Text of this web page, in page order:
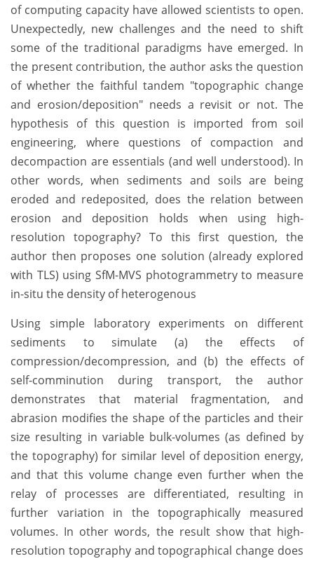
of computing capacity have allowed scientists to open.
Unexpectedly, new challenges and the need to shift
some of the traditional paradigms have emerged. In
the present contribution, the author asks the question
of whether the faithful tandem "topographic change
and erosion/deposition" needs a revisit or not. The
hypothesis of this question is imported from soil
engineering, where questions of compaction and
decompaction are essentials (and well understood). In
other words, when sediments and soils are being
eroded and redeposited, does the relation between
erosion and deposition holds when using high-
resolution topography? To this first question, the
author then proposes one solution (already explored
with TLS) using SfM-MVS photogrammetry to measure
in-situ the density of heterogenous
Using simple laboratory experiments on different
sediments to simulate (a) the effects of
compression/decompression, and (b) the effects of
self-comminution during transport, the author
demonstrates that material fragmentation, and
abrasion modifies the shape of the particles and their
size resulting in variable bulk-volumes (as defined by
the topography) for similar level of deposition energy,
and that this volume change even further when the
relay of processes are differentiated, resulting in
further variation in the topographically measured
volumes. In other words, the result show that high-
resolution topography and topographical change does